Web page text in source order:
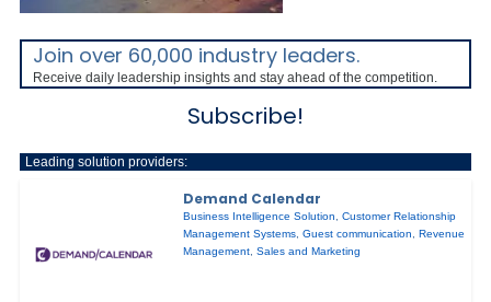
Join over 60,000 industry leaders.
Receive daily leadership insights and stay ahead of the competition.
Subscribe!
Leading solution providers:
Demand Calendar
Business Intelligence Solution,Customer Relationship
Management Systems,Guest communication, Revenue
Management,Sales and Marketing